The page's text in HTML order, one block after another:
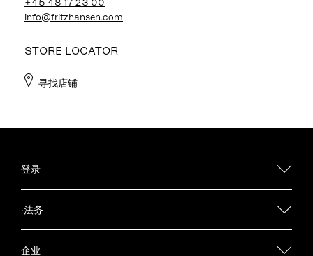
+45 48 17 23 00
info@fritzhansen.com
STORE LOCATOR
寻找店铺
登录
·法务
企业